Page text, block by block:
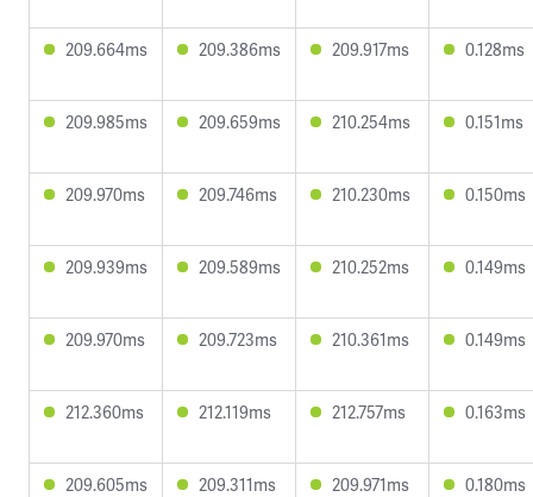
209.664ms 209.386ms 209.917ms 0.128ms
209.985ms 209.659ms 210.254ms 0.151ms
209.970ms 209.746ms 210.230ms 0.150ms
209.939ms 209.589ms 210.252ms 0.149ms
209.970ms 209.723ms 210.361ms 0.149ms
212.360ms 212.119ms 212.757ms 0.163ms
209.605ms 209.311ms 209.971ms 0.180ms